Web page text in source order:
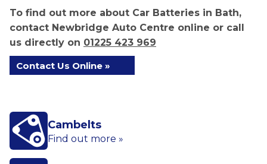
To find out more about Car Batteries in Bath,
contact Newbridge Auto Centre online or call
us directly on 01225 423 969
Contact Us Online »
Cambelts
Find out more »